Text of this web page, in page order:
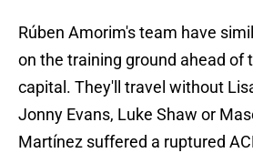
Rúben Amorim's team have
on the training ground ahead of
capital. They'll travel without
Jonny Evans, Luke Shaw or
Martínez suffered a ruptured